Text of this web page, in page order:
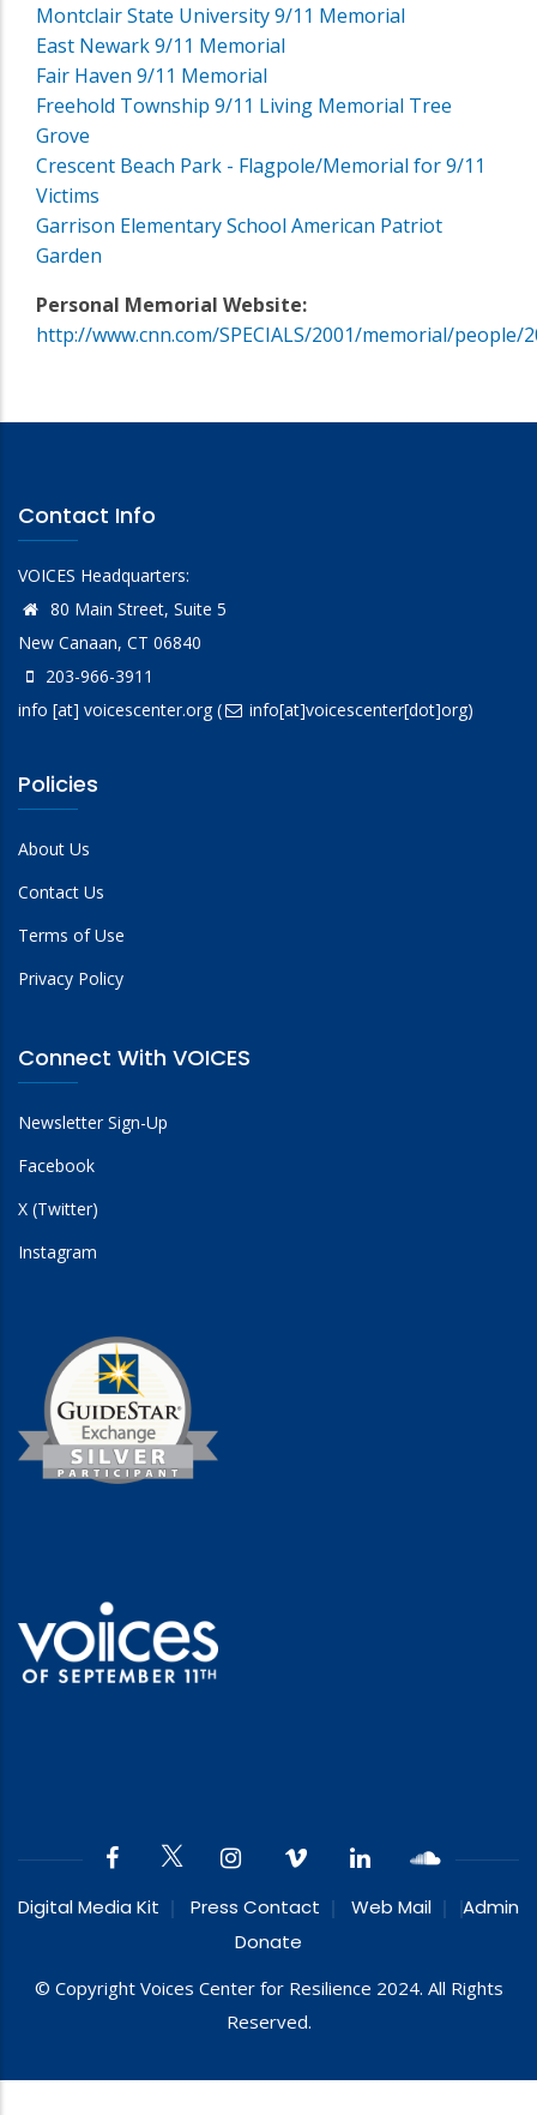
Montclair State University 9/11 Memorial
East Newark 9/11 Memorial
Fair Haven 9/11 Memorial
Freehold Township 9/11 Living Memorial Tree
Grove
Crescent Beach Park - Flagpole/Memorial for 9/11
Victims
Garrison Elementary School American Patriot
Garden
Personal Memorial Website:
http://www.cnn.com/SPECIALS/2001/memorial/people/
Contact Info
VOICES Headquarters:
80 Main Street, Suite 5
New Canaan, CT 06840
203-966-3911
info [at] voicescenter.org( info[at]voicescenter[dot]org)
Policies
About Us
Contact Us
Terms of Use
Privacy Policy
Connect With VOICES
Newsletter Sign-Up
Facebook
X (Twitter)
Instagram
Digital Media Kit Press Contact Web Mail
Admin
Donate
© Copyright Voices Center for Resilience 2024. All Rights
Reserved.